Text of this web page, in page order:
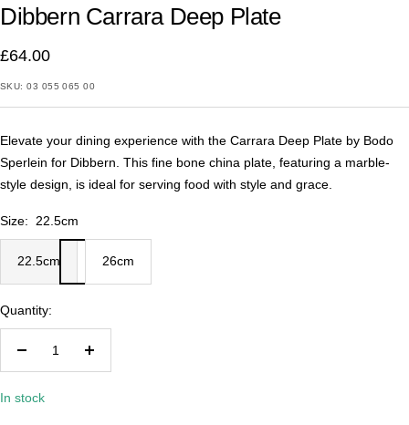
1
2
Dibbern Carrara Deep Plate
£64.00
SKU:03 055 065 00
Elevate your dining experience with the Carrara Deep Plate by Bodo
Sperlein for Dibbern. This fine bone china plate, featuring a marble-
style design, is ideal for serving food with style and grace.
Size: 22.5cm
22.5cm 26cm
Quantity:
In stock